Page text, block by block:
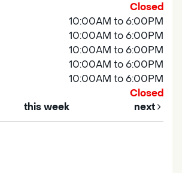
Closed
10:00AM to 6:00PM
10:00AM to 6:00PM
10:00AM to 6:00PM
10:00AM to 6:00PM
10:00AM to 6:00PM
Closed
this week next